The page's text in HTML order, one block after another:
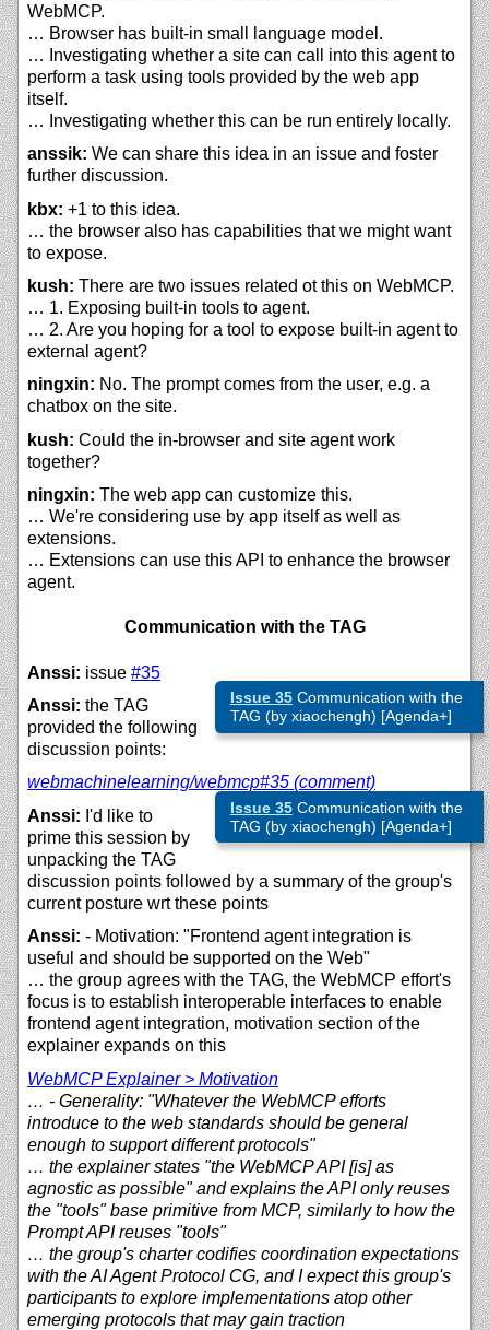
WebMCP.
… Browser has built-in small language model.
… Investigating whether a site can call into this agent to
perform a task using tools provided by the web app
itself.
… Investigating whether this can be run entirely locally.
anssik: We can share this idea in an issue and foster
further discussion.
kbx: +1 to this idea.
… the browser also has capabilities that we might want
to expose.
kush: There are two issues related ot this on WebMCP.
… 1. Exposing built-in tools to agent.
… 2. Are you hoping for a tool to expose built-in agent to
external agent?
ningxin: No. The prompt comes from the user, e.g. a
chatbox on the site.
kush: Could the in-browser and site agent work
together?
ningxin: The web app can customize this.
… We're considering use by app itself as well as
extensions.
… Extensions can use this API to enhance the browser
agent.
Communication with the TAG
Anssi: issue #35
Issue 35Communication with the
TAG (by xiaochengh) [Agenda+]
Anssi: the TAG
provided the following
discussion points:
webmachinelearning/webmcp#35 (comment)
Issue 35Communication with the
TAG (by xiaochengh) [Agenda+]
Anssi: I'd like to
prime this session by
unpacking the TAG
discussion points followed by a summary of the group's
current posture wrt these points
Anssi: - Motivation: "Frontend agent integration is
useful and should be supported on the Web"
… the group agrees with the TAG, the WebMCP effort's
focus is to establish interoperable interfaces to enable
frontend agent integration, motivation section of the
explainer expands on this
WebMCP Explainer > Motivation
… - Generality: "Whatever the WebMCP efforts
introduce to the web standards should be general
enough to support different protocols"
… the explainer states "the WebMCP API [is] as
agnostic as possible" and explains the API only reuses
the "tools" base primitive from MCP, similarly to how the
Prompt API reuses "tools"
… the group's charter codifies coordination expectations
with the AI Agent Protocol CG, and I expect this group's
participants to explore implementations atop other
emerging protocols that may gain traction